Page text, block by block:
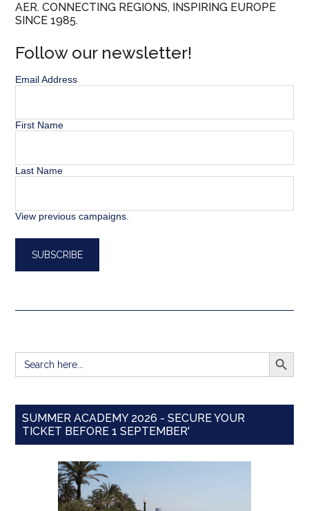
AER. CONNECTING REGIONS, INSPIRING EUROPE
SINCE 1985.
Follow our newsletter!
Email Address
First Name
Last Name
View previous campaigns.
Search
for:
SEARCH
SUMMER ACADEMY 2026 - SECURE YOUR
TICKET BEFORE 1 SEPTEMBER'